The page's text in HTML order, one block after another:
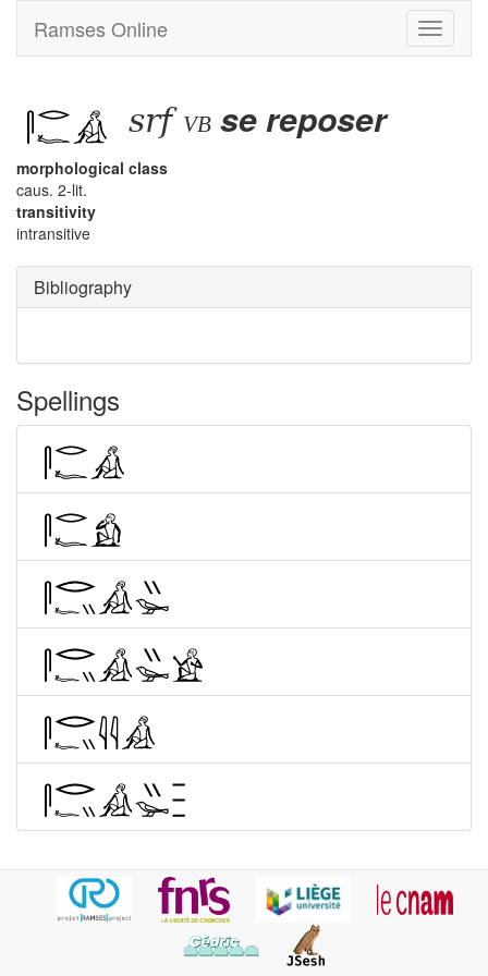
Toggle
Ramses Online
srfvb se reposer
morphological class
caus. 2-lit.
transitivity
intransitive
Bibliography
Spellings